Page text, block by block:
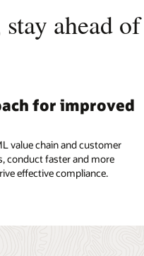
ahead
for improved
value chain and customer
conduct faster and more
effective compliance.